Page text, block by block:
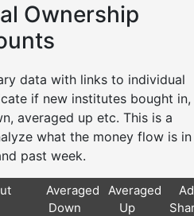
Ownership
data with links to individual
if new institutes bought in,
averaged up etc. This is a
what the money flow is in
past week.
Averaged
Down
Averaged
Up